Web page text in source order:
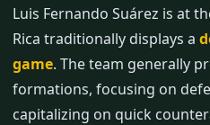
Luis Fernando Suárez is at
Rica traditionally displays a
game. The team generally
formations, focusing on
capitalizing on quick